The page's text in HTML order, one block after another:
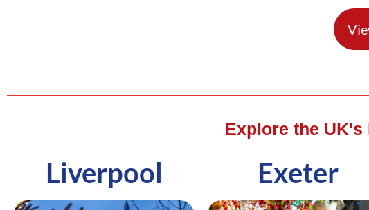
Explore the
Liverpool Exeter